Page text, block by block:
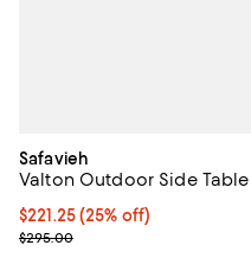
Safavieh
Valton Outdoor Side Table
Current price $221.25; 25% off;
$221.25(25% off)
Previous price $295.00
$295.00